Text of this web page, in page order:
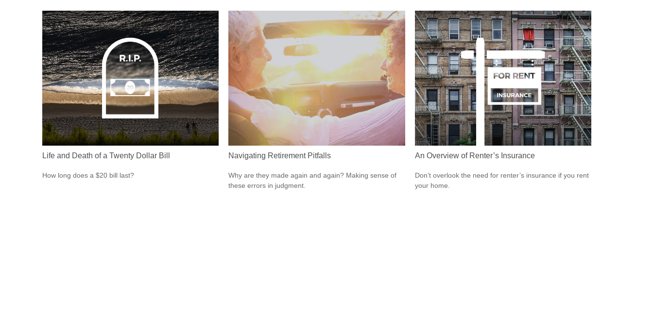
Life and Death of a Twenty Dollar Bill
How long does a $20 bill last?
Navigating Retirement Pitfalls
Why are they made again and again? Making sense of
these errors in judgment.
An Overview of Renter’s Insurance
Don’t overlook the need for renter’s insurance if you rent
your home.